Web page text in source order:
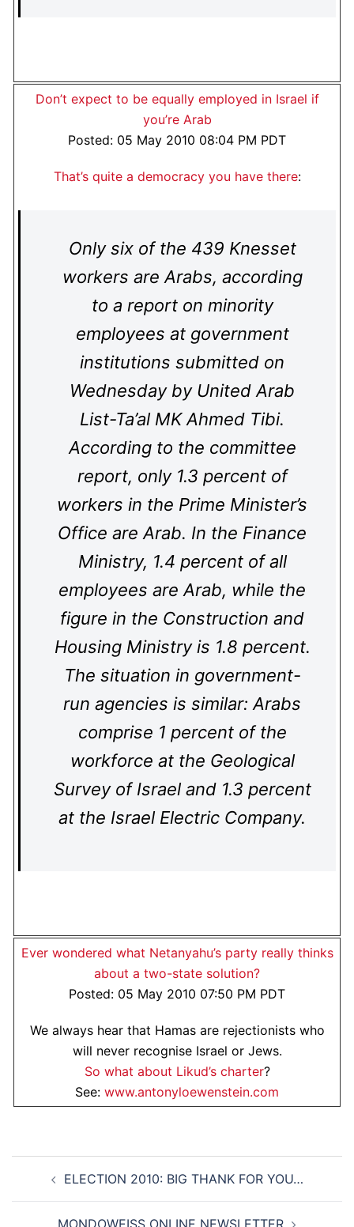
Don’t expect to be equally employed in Israel if
you’re Arab
Posted: 05 May 2010 08:04 PM PDT
That’s quite a democracy you have there:
Only six of the 439 Knesset
workers are Arabs, according
to a report on minority
employees at government
institutions submitted on
Wednesday by United Arab
List-Ta’al MK Ahmed Tibi.
According to the committee
report, only 1.3 percent of
workers in the Prime Minister’s
Office are Arab. In the Finance
Ministry, 1.4 percent of all
employees are Arab, while the
figure in the Construction and
Housing Ministry is 1.8 percent.
The situation in government-
run agencies is similar: Arabs
comprise 1 percent of the
workforce at the Geological
Survey of Israel and 1.3 percent
at the Israel Electric Company.
Ever wondered what Netanyahu’s party really thinks
about a two-state solution?
Posted: 05 May 2010 07:50 PM PDT
We always hear that Hamas are rejectionists who
will never recognise Israel or Jews.
So what about Likud’s charter?
See: www.antonyloewenstein.com
navigationELECTION 2010: BIG THANK FOR YOU…
MONDOWEISS ONLINE NEWSLETTER